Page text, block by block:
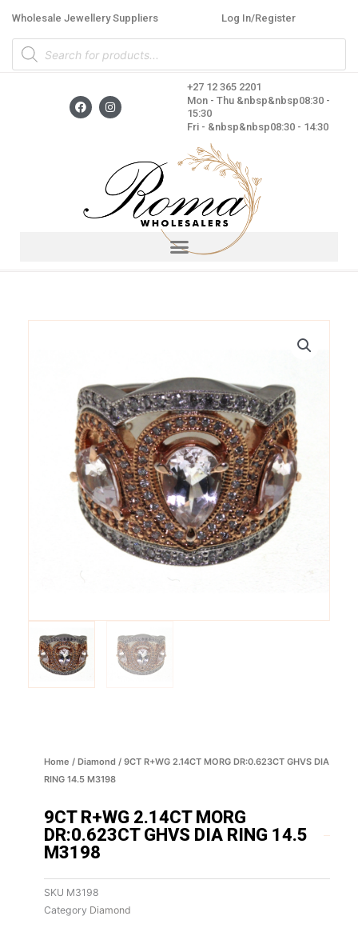
content
Wholesale Jewellery Suppliers Log In/Register
Products
search
F
a
c
I
n
s
a
m
+27 12 365 2201
Mon - Thu &nbsp&nbsp08:30 -
15:30
Fri - &nbsp&nbsp08:30 - 14:30
Home / Diamond / 9CT R+WG 2.14CT MORG DR:0.623CT GHVS DIA
RING 14.5 M3198
9CT R+WG 2.14CT MORG
DR:0.623CT GHVS DIA RING 14.5
M3198
SKU M3198
Category Diamond